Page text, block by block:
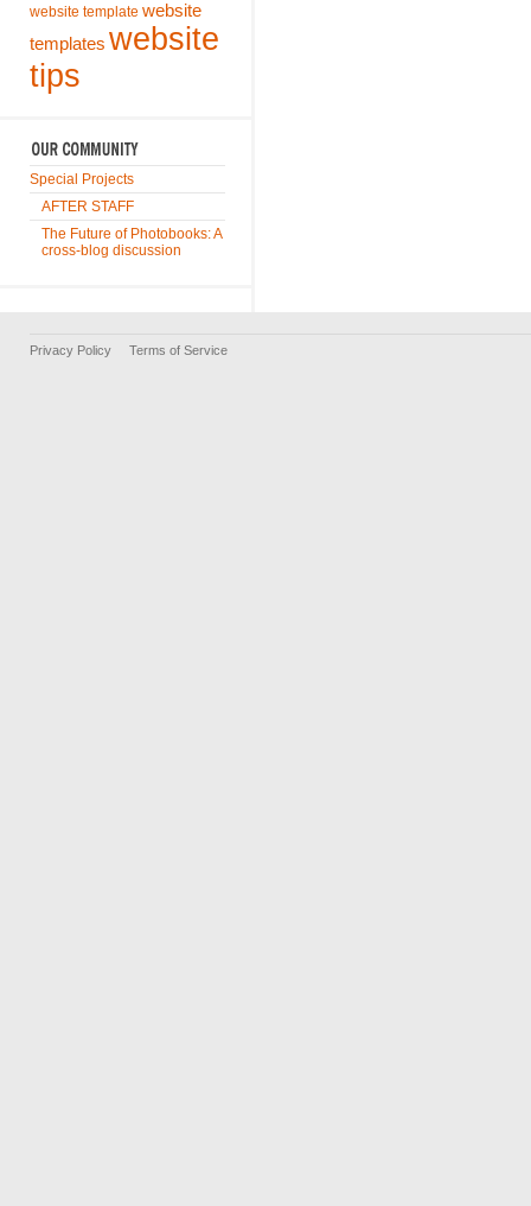
website template website
templates website
tips
Special Projects
AFTER STAFF
The Future of Photobooks: A
cross-blog discussion
Privacy Policy Terms of Service